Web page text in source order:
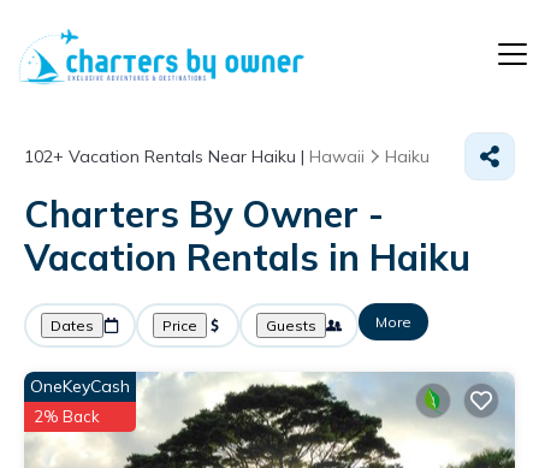
102+ Vacation Rentals Near Haiku | Hawaii Haiku
Charters By Owner -
Vacation Rentals in Haiku
Dates Price Guests More
OneKeyCash
2% Back